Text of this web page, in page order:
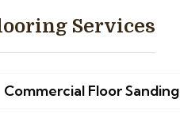
Services
Commercial Floor Sanding